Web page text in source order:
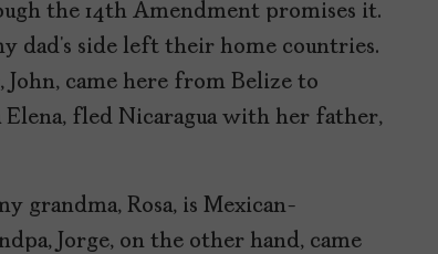
the 14th Amendment promises it.
dad’s side left their home countries.
came here from Belize to
fled Nicaragua with her father,
grandma, Rosa, is Mexican-
Jorge, on the other hand, came